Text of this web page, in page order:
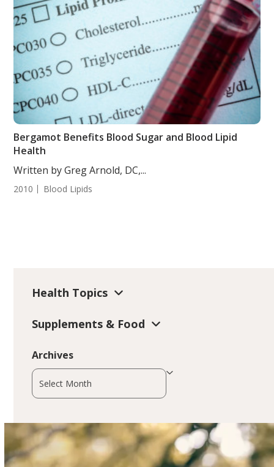
Bergamot Benefits Blood Sugar and Blood Lipid
Health
Written by Greg Arnold, DC,...
2010 Blood Lipids
Health Topics
Supplements & Food
Archives
Archives